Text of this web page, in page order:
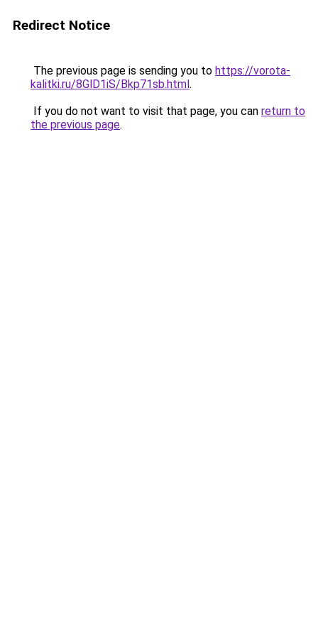
Redirect Notice
The previous page is sending you to https://vorota-
kalitki.ru/8GlD1iS/Bkp71sb.html.
If you do not want to visit that page, you can return to
the previous page.